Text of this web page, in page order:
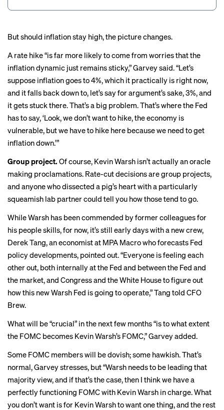
But should inflation stay high, the picture changes.
A rate hike “is far more likely to come from worries that the
inflation dynamic just remains sticky,” Garvey said. “Let’s
suppose inflation goes to 4%, which it practically is right now,
and it falls back down to, let’s say for argument’s sake, 3%, and
it gets stuck there. That’s a big problem. That’s where the Fed
has to say, ‘Look, we don’t want to hike, the economy is
vulnerable, but we have to hike here because we need to get
inflation down.’”
Group project. Of course, Kevin Warsh isn’t actually an oracle
making proclamations. Rate-cut decisions are group projects,
and anyone who dissected a pig’s heart with a particularly
squeamish lab partner could tell you how those tend to go.
While Warsh has beencommended by former colleagues for
his people skills, for now, it’s still early days with a new crew,
Derek Tang, an economist at MPA Macro who forecasts Fed
policy developments, pointed out. “Everyone is feeling each
other out, both internally at the Fed and between the Fed and
the market, and Congress and the White House to figure out
how this new Warsh Fed is going to operate,” Tang told CFO
Brew.
What will be “crucial” in the next few months “is to what extent
the FOMC becomes Kevin Warsh’s FOMC,” Garvey added.
Some FOMC members will be dovish; some hawkish. That’s
normal, Garvey stresses, but “Warsh needs to be leading that
majority view, and if that’s the case, then I think we have a
perfectly functioning FOMC with Kevin Warsh in charge. What
you don’t want is for Kevin Warsh to want one thing, and the rest